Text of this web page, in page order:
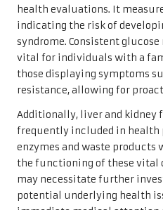
health evaluations. It
indicating the risk of
syndrome. Consistent
vital for individuals with a
those displaying symptoms
resistance, allowing for
Additionally, liver and kidney
frequently included in health
enzymes and waste products
the functioning of these vital
may necessitate further
potential underlying health